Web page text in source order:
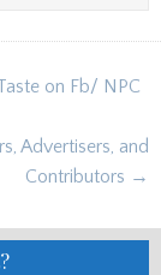
on Fb/ NPC
Advertisers, and
Contributors →